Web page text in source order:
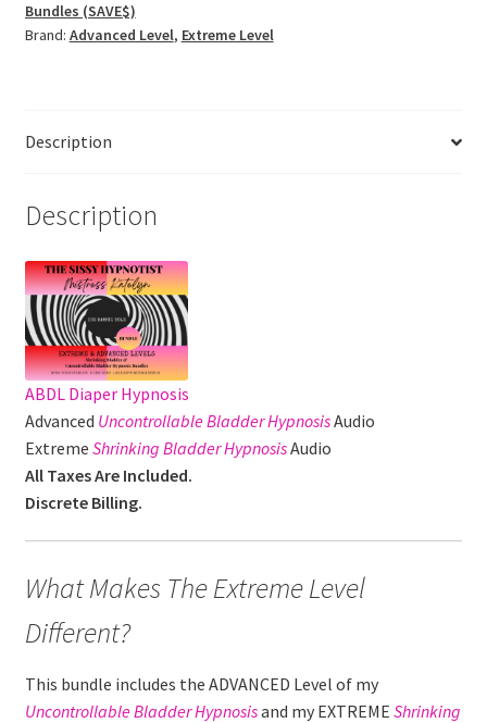
Hypnosis
Bundle
Bundles (SAVE$)
Brand: Advanced Level, Extreme Level
Description
Description
ABDL Diaper Hypnosis
Advanced Uncontrollable BladderHypnosisAudio
Extreme Shrinking Bladder HypnosisAudio
All Taxes Are Included.
Discrete Billing.
What Makes The Extreme Level
Different?
This bundle includes the ADVANCED Level of my
Uncontrollable BladderHypnosisand my EXTREME Shrinking